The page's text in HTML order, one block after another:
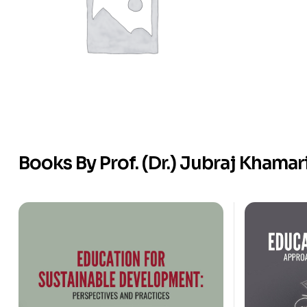
Books By Prof. (Dr.) Jubraj